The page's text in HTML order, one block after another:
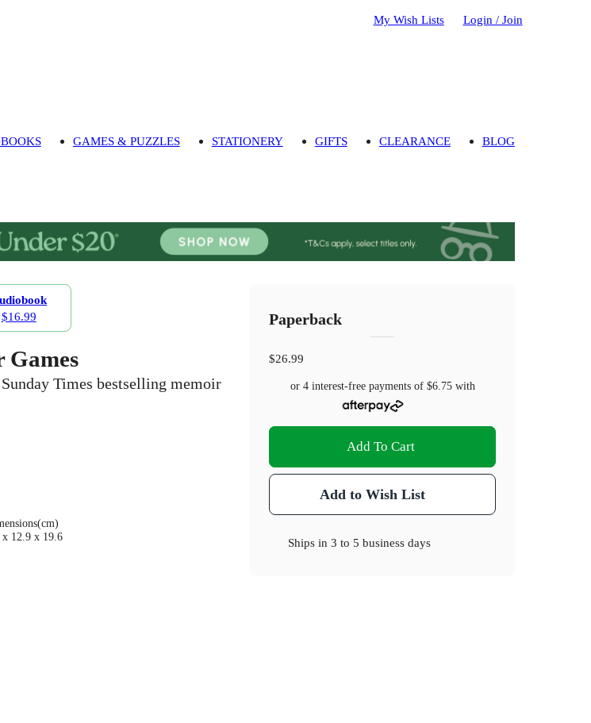
My Wish Lists Login / Join
GAMES & PUZZLES STATIONERY GIFTS CLEARANCE BLOG
$16.99
Games
Times bestselling memoir
x 12.9 x 19.6
Paperback
$26.99
or 4 interest-free payments of $6.75with
Add To Cart
Add to Wish List
Ships in3 to 5 business days